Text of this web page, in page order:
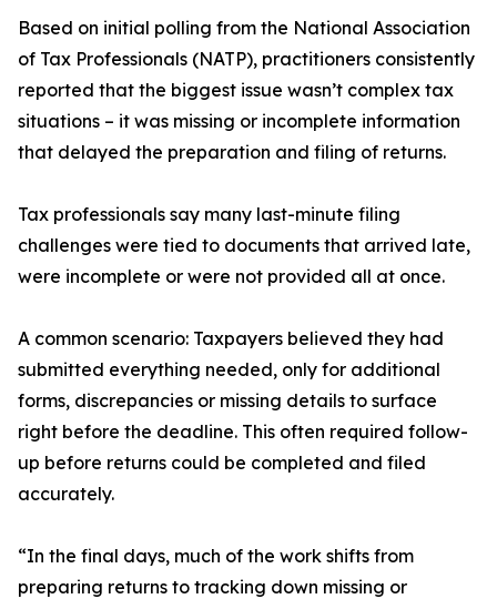
Based on initial polling from the National Association
of Tax Professionals (NATP), practitioners consistently
reported that the biggest issue wasn’t complex tax
situations – it was missing or incomplete information
that delayed the preparation and filing of returns.
Tax professionals say many last-minute filing
challenges were tied to documents that arrived late,
were incomplete or were not provided all at once.
A common scenario: Taxpayers believed they had
submitted everything needed, only for additional
forms, discrepancies or missing details to surface
right before the deadline. This often required follow-
up before returns could be completed and filed
accurately.
“In the final days, much of the work shifts from
preparing returns to tracking down missing or